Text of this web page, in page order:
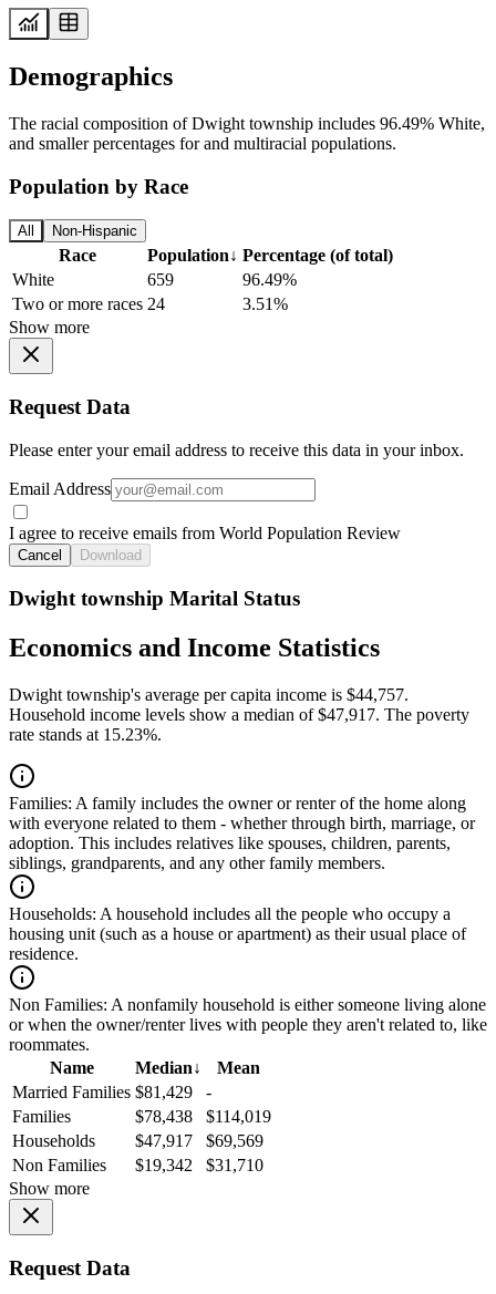
Demographics
The racial composition of Dwight township includes 96.49% White,
and smaller percentages for and multiracial populations.
Population by Race
All Non-Hispanic
Race Population↓ Percentage (of total)
White
659
96.49%
Two or more races 24
3.51%
Show more
Request Data
Please enter your email address to receive this data in your inbox.
Email Address
I agree to receive emails from World Population Review
Cancel Download
Dwight township Marital Status
Economics and Income Statistics
Dwight township's average per capita income is $44,757.
Household income levels show a median of $47,917. The poverty
rate stands at 15.23%.
Families: A family includes the owner or renter of the home along
with everyone related to them - whether through birth, marriage, or
adoption. This includes relatives like spouses, children, parents,
siblings, grandparents, and any other family members.
Households: A household includes all the people who occupy a
housing unit (such as a house or apartment) as their usual place of
residence.
Non Families: A nonfamily household is either someone living alone
or when the owner/renter lives with people they aren't related to, like
roommates.
Name
Median↓
Mean
Married Families $81,429
-
Families
$78,438
$114,019
Households
$47,917
$69,569
Non Families
$19,342
$31,710
Show more
Request Data